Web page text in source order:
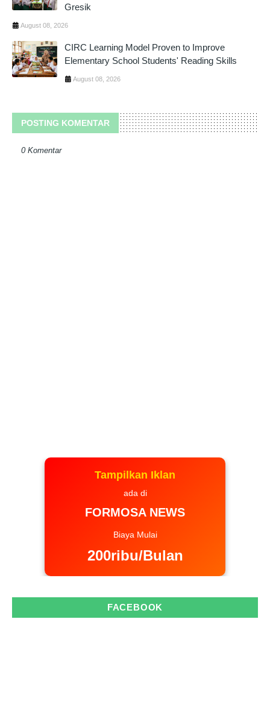
Gresik
August 08, 2026
CIRC Learning Model Proven to Improve
Elementary School Students' Reading Skills
August 08, 2026
POSTING KOMENTAR
0 Komentar
Tampilkan Iklan
ada di
FORMOSA NEWS
Biaya Mulai
200ribu/Bulan
FACEBOOK